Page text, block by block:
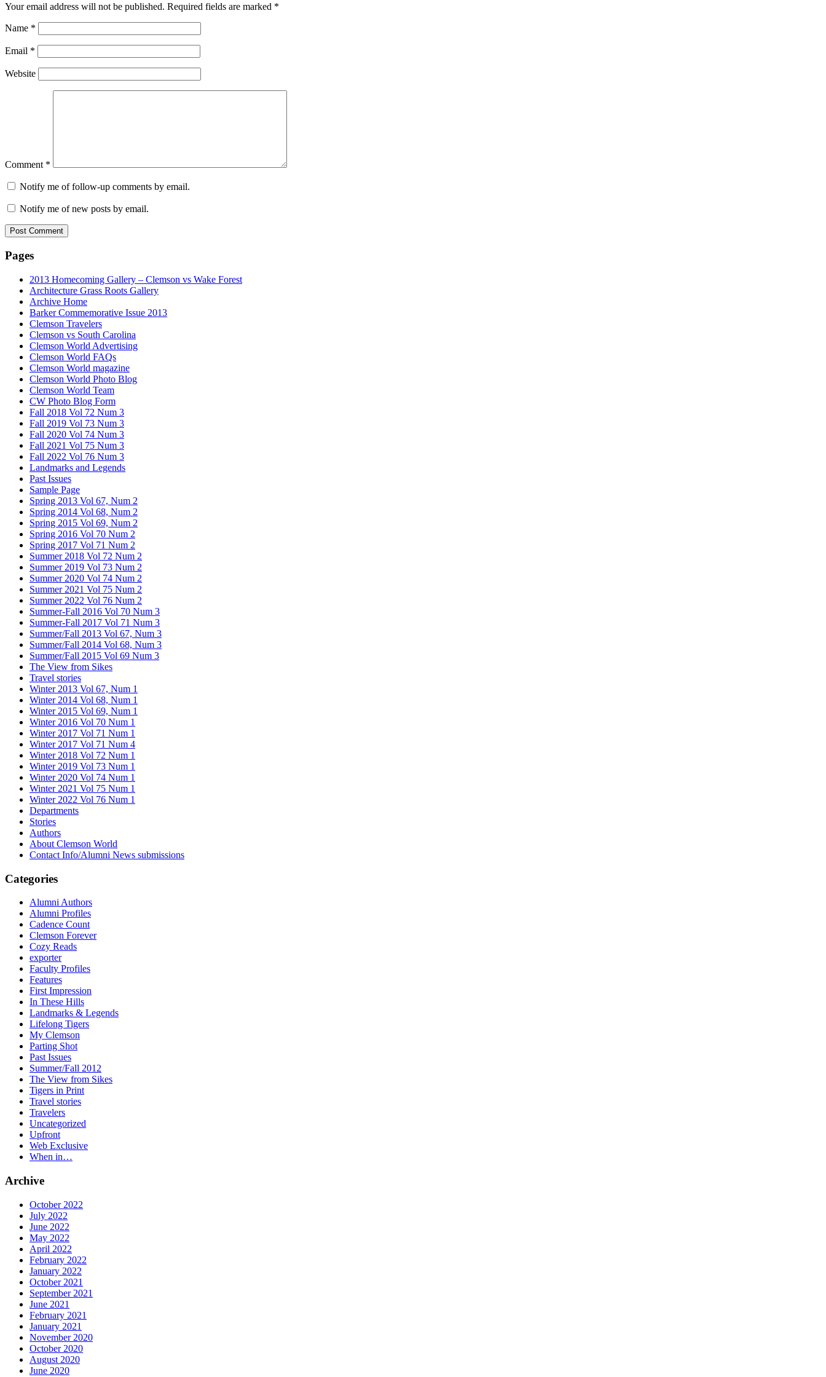
Your email address will not be published. Required fields are marked *
Name *
Email *
Website
Comment *
Notify me of follow-up comments by email.
Notify me of new posts by email.
Pages
2013 Homecoming Gallery – Clemson vs Wake Forest
Architecture Grass Roots Gallery
Archive Home
Barker Commemorative Issue 2013
Clemson Travelers
Clemson vs South Carolina
Clemson World Advertising
Clemson World FAQs
Clemson World magazine
Clemson World Photo Blog
Clemson World Team
CW Photo Blog Form
Fall 2018 Vol 72 Num 3
Fall 2019 Vol 73 Num 3
Fall 2020 Vol 74 Num 3
Fall 2021 Vol 75 Num 3
Fall 2022 Vol 76 Num 3
Landmarks and Legends
Past Issues
Sample Page
Spring 2013 Vol 67, Num 2
Spring 2014 Vol 68, Num 2
Spring 2015 Vol 69, Num 2
Spring 2016 Vol 70 Num 2
Spring 2017 Vol 71 Num 2
Summer 2018 Vol 72 Num 2
Summer 2019 Vol 73 Num 2
Summer 2020 Vol 74 Num 2
Summer 2021 Vol 75 Num 2
Summer 2022 Vol 76 Num 2
Summer-Fall 2016 Vol 70 Num 3
Summer-Fall 2017 Vol 71 Num 3
Summer/Fall 2013 Vol 67, Num 3
Summer/Fall 2014 Vol 68, Num 3
Summer/Fall 2015 Vol 69 Num 3
The View from Sikes
Travel stories
Winter 2013 Vol 67, Num 1
Winter 2014 Vol 68, Num 1
Winter 2015 Vol 69, Num 1
Winter 2016 Vol 70 Num 1
Winter 2017 Vol 71 Num 1
Winter 2017 Vol 71 Num 4
Winter 2018 Vol 72 Num 1
Winter 2019 Vol 73 Num 1
Winter 2020 Vol 74 Num 1
Winter 2021 Vol 75 Num 1
Winter 2022 Vol 76 Num 1
Departments
Stories
Authors
About Clemson World
Contact Info/Alumni News submissions
Categories
Alumni Authors
Alumni Profiles
Cadence Count
Clemson Forever
Cozy Reads
exporter
Faculty Profiles
Features
First Impression
In These Hills
Landmarks & Legends
Lifelong Tigers
My Clemson
Parting Shot
Past Issues
Summer/Fall 2012
The View from Sikes
Tigers in Print
Travel stories
Travelers
Uncategorized
Upfront
Web Exclusive
When in…
Archive
October 2022
July 2022
June 2022
May 2022
April 2022
February 2022
January 2022
October 2021
September 2021
June 2021
February 2021
January 2021
November 2020
October 2020
August 2020
June 2020